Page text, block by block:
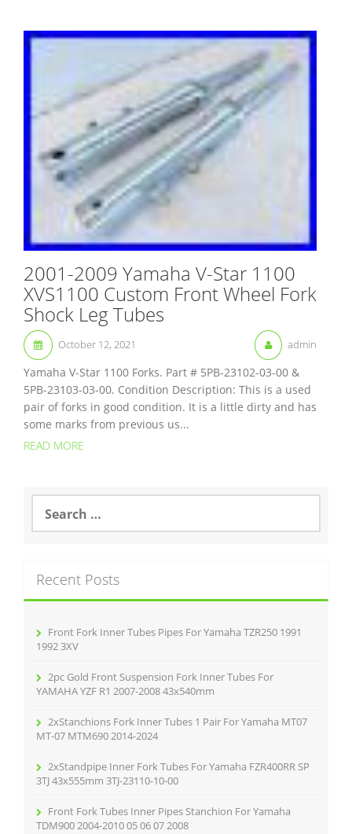
2001-2009 Yamaha V-Star 1100
XVS1100 Custom Front Wheel Fork
Shock Leg Tubes
October 12, 2021 admin
Yamaha V-Star 1100 Forks. Part # 5PB-23102-03-00 &
5PB-23103-03-00. Condition Description: This is a used
pair of forks in good condition. It is a little dirty and has
some marks from previous us...
READ MORE
a
h
f
Recent Posts
Front Fork Inner Tubes Pipes For Yamaha TZR250 1991
1992 3XV
2pc Gold Front Suspension Fork Inner Tubes For
YAMAHA YZF R1 2007-2008 43x540mm
2xStanchions Fork Inner Tubes 1 Pair For Yamaha MT07
MT-07 MTM690 2014-2024
2xStandpipe Inner Fork Tubes For Yamaha FZR400RR SP
3TJ 43x555mm 3TJ-23110-10-00
Front Fork Tubes Inner Pipes Stanchion For Yamaha
TDM900 2004-2010 05 06 07 2008